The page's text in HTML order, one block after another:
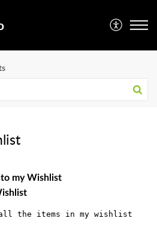
my Wishlist
all the items in my wishlist